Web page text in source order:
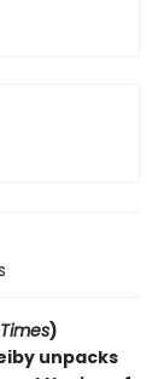
)
unpacks